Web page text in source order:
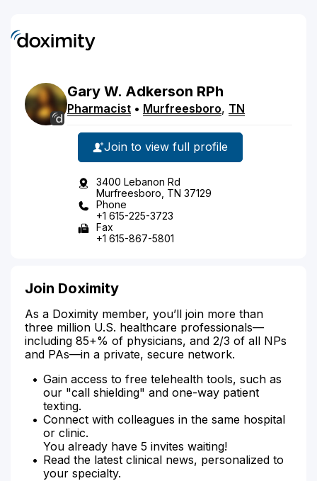
Gary W. Adkerson RPh
Pharmacist • Murfreesboro, TN
Join to view full profile
3400 Lebanon Rd
Murfreesboro, TN 37129
Phone
+1 615-225-3723
Fax
+1 615-867-5801
Join Doximity
As a Doximity member, you’ll join more than
three million U.S. healthcare professionals—
including 85+% of physicians, and 2/3 of all NPs
and PAs—in a private, secure network.
Gain access to free telehealth tools, such as
our "call shielding" and one-way patient
texting.
Connect with colleagues in the same hospital
or clinic.
You already have 5 invites waiting!
Read the latest clinical news, personalized to
your specialty.